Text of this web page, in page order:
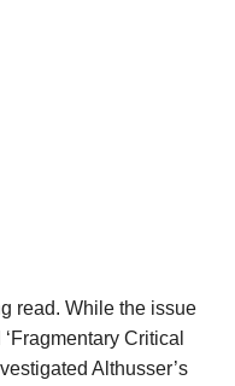
read. While the issue
Critical
Althusser’s